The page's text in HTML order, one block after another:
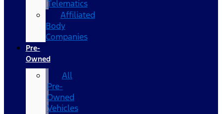
Telematics
Affiliated
Body
Companies
Pre-
Owned
All
Pre-
Owned
Vehicles